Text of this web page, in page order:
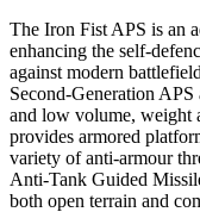
The Iron Fist APS is an
enhancing the self-
against modern
Second-Generation
and low volume, weight
provides armored
variety of anti-armour
Anti-Tank Guided
both open terrain and